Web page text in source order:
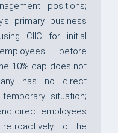
positions;
primary business
CIIC for initial
before
10% cap does not
has no direct
situation;
direct employees
to the